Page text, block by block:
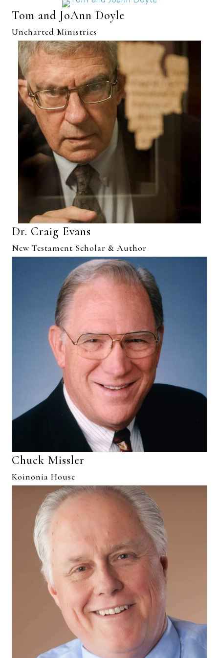
Tom and JoAnn Doyle
Uncharted Ministries
Dr. Craig Evans
New Testament Scholar & Author
Chuck Missler
Koinonia House